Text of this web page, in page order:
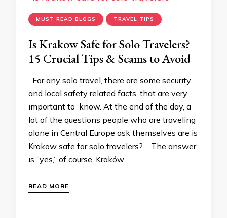
MUST READ BLOGS TRAVEL TIPS
Is Krakow Safe for Solo Travelers?
15 Crucial Tips & Scams to Avoid
For any solo travel, there are some security
and local safety related facts, that are very
important to know. At the end of the day, a
lot of the questions people who are traveling
alone in Central Europe ask themselves are is
Krakow safe for solo travelers? The answer
is “yes,” of course. Kraków …
READ MORE